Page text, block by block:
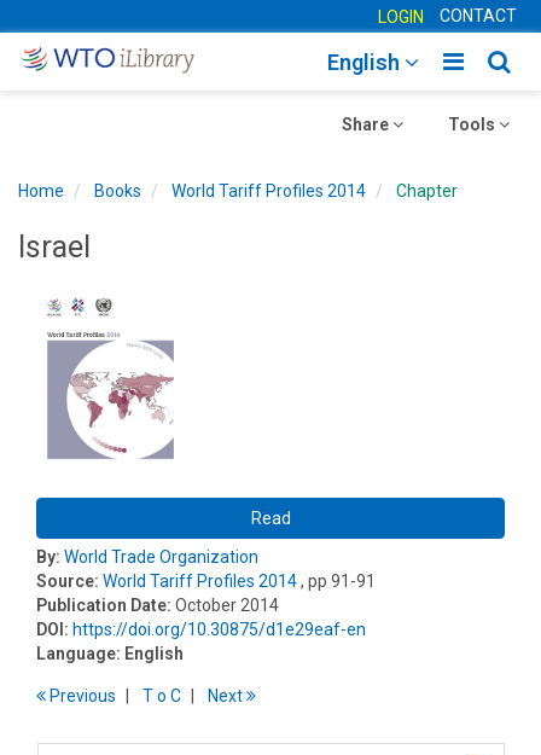
LOGIN CONTACT
Toggle
English
Toggle
Tools
Toggle
Share
Home Books World Tariff Profiles 2014 Chapter
Israel
Read
By: World Trade Organization
Source: World Tariff Profiles 2014, pp 91-91
Publication Date: October 2014
DOI: https://doi.org/10.30875/d1e29eaf-en
Language: English
Previous To C Next